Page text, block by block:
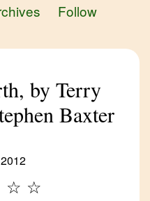
Follow
by Terry
Baxter
☆ ☆